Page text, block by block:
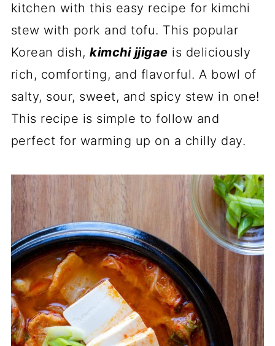
kitchen with this easy recipe for kimchi
stew with pork and tofu. This popular
Korean dish,kimchi jjigae is deliciously
rich, comforting, and flavorful. A bowl of
salty, sour, sweet, and spicy stew in one!
This recipe is simple to follow and
perfect for warming up on a chilly day.